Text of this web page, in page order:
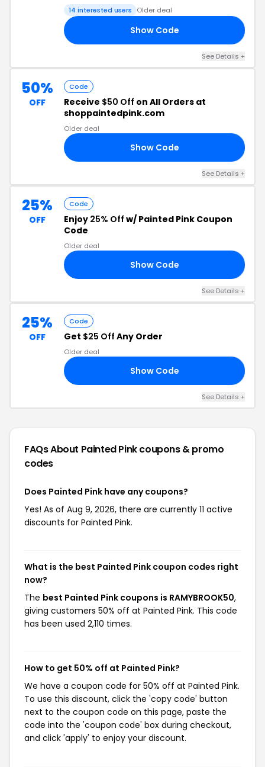
14 interested users Older deal
Show Code
See Details +
50%
OFF
Code
Receive $50 Off on All Orders at
shoppaintedpink.com
Older deal
Show Code
See Details +
25%
OFF
Code
Enjoy 25% Off w/ Painted Pink Coupon
Code
Older deal
Show Code
See Details +
25%
OFF
Code
Get $25 Off Any Order
Older deal
Show Code
See Details +
FAQs About Painted Pinkcoupons & promo
codes
Does Painted Pink have any coupons?
Yes! As of Aug 9, 2026, there are currently 11 active
discounts for Painted Pink.
What is the best Painted Pink coupon codes right
now?
The best Painted Pink coupons is RAMYBROOK50,
giving customers 50% off at Painted Pink. This code
has been used 2,110 times.
How to get 50% off at Painted Pink?
We have a coupon code for 50% off at Painted Pink.
To use this discount, click the 'copy code' button
next to the coupon code on this page, paste the
code into the 'coupon code' box during checkout,
and click 'apply' to enjoy your discount.